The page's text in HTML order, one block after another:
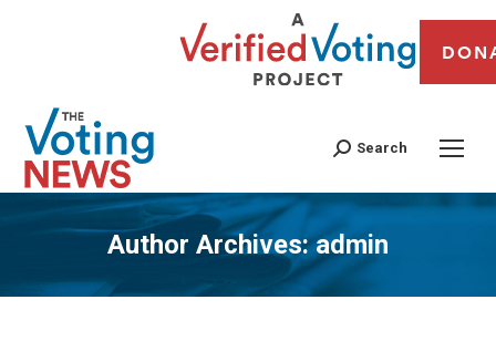
Search
Author Archives:admin
You are here: